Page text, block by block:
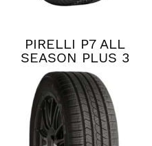
PIRELLI P7 ALL
SEASON PLUS 3